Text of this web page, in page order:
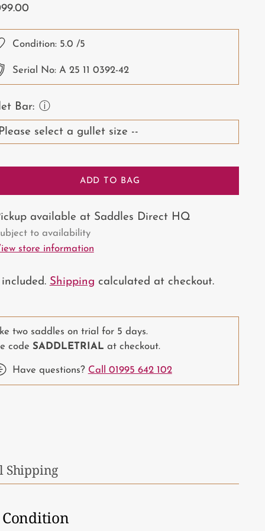
Condition: 5.0 /5
Serial No: A 25 11 0392-42
Bar: ⓘ
ADD TO BAG
available at Saddles Direct HQ
to availability
store information
included. Shipping calculated at checkout.
two saddles on trial for 5 days.
code SADDLETRIAL at checkout.
Have questions? Call 01995 642 102
Shipping
Condition